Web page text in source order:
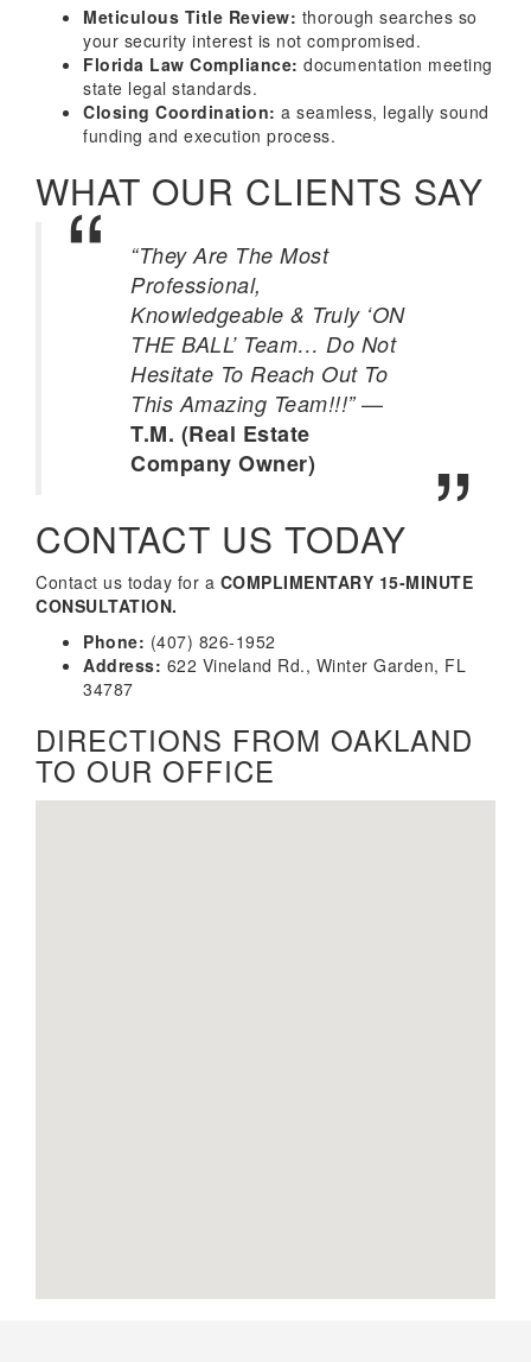
Meticulous Title Review: thorough searches so
your security interest is not compromised.
Florida Law Compliance: documentation meeting
state legal standards.
Closing Coordination: a seamless, legally sound
funding and execution process.
WHAT OUR CLIENTS SAY
“They Are The Most
Professional,
Knowledgeable & Truly ‘ON
THE BALL’ Team… Do Not
Hesitate To Reach Out To
This Amazing Team!!!”—
T.M. (Real Estate
Company Owner)
CONTACT US TODAY
Contact us today for a COMPLIMENTARY 15-MINUTE
CONSULTATION.
Phone: (407) 826-1952
Address: 622 Vineland Rd., Winter Garden, FL
34787
DIRECTIONS FROM OAKLAND
TO OUR OFFICE